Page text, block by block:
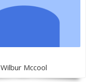
Wilbur Mccool